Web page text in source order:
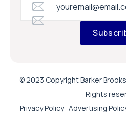
© 2023 Copyright Barker
Rights
Privacy Policy Advertising